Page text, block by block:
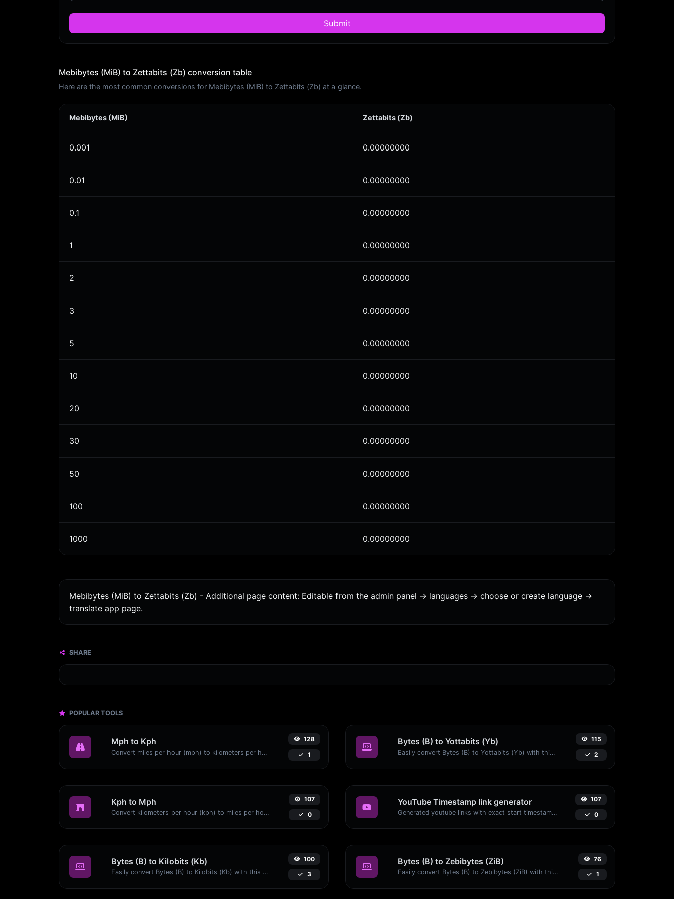
Submit
Mebibytes (MiB) to Zettabits (Zb) conversion table
Here are the most common conversions for Mebibytes (MiB) to Zettabits (Zb) at a glance.
Mebibytes (MiB) Zettabits (Zb)
0.001 0.00000000
0.01 0.00000000
0.1 0.00000000
1 0.00000000
2 0.00000000
3 0.00000000
5 0.00000000
10 0.00000000
20 0.00000000
30 0.00000000
50 0.00000000
100 0.00000000
1000 0.00000000
Mebibytes (MiB) to Zettabits (Zb) - Additional page content: Editable from the admin panel -> languages -> choose or create language ->
translate app page.
SHARE
POPULAR TOOLS
Mph to Kph
Convert miles per hour (mph) to kilometers per hour (kph) with ease.
128
1
Bytes (B) to Yottabits (Yb)
Easily convert Bytes (B) to Yottabits (Yb) with this simple convertor.
115
2
Kph to Mph
Convert kilometers per hour (kph) to miles per hour (mph) with ease.
107
0
YouTube Timestamp link generator
Generated youtube links with exact start timestamp, helpful for mobile users.
107
0
Bytes (B) to Kilobits (Kb)
Easily convert Bytes (B) to Kilobits (Kb) with this simple convertor.
100
3
Bytes (B) to Zebibytes (ZiB)
Easily convert Bytes (B) to Zebibytes (ZiB) with this simple convertor.
76
1